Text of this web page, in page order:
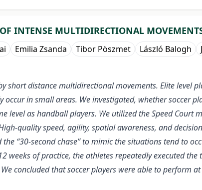
INTENSE MULTIDIRECTIONAL
Emilia Zsanda Tibor Pöszmet László Balogh
short distance multidirectional movements. Elite
occur in small areas. We investigated, whether soccer
level as handball players. We utilized the Speed
quality speed, agility, spatial awareness, and
the “30-second chase” to mimic the situations tend to
weeks of practice, the athletes repeatedly executed
concluded that soccer players were able to perform